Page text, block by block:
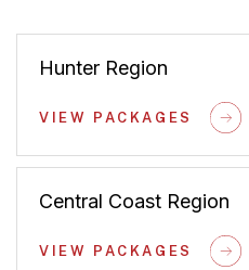
Hunter Region
VIEW PACKAGES
Central Coast Region
VIEW PACKAGES